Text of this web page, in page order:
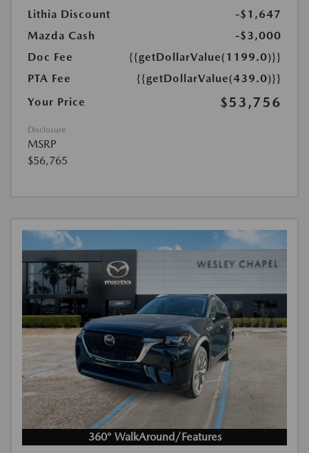
Lithia Discount
-$1,647
Mazda Cash
-$3,000
Doc Fee
{{getDollarValue(1199.0)}}
PTA Fee
{{getDollarValue(439.0)}}
Your Price
$53,756
Disclosure
MSRP
$56,765
360° WalkAround/Features